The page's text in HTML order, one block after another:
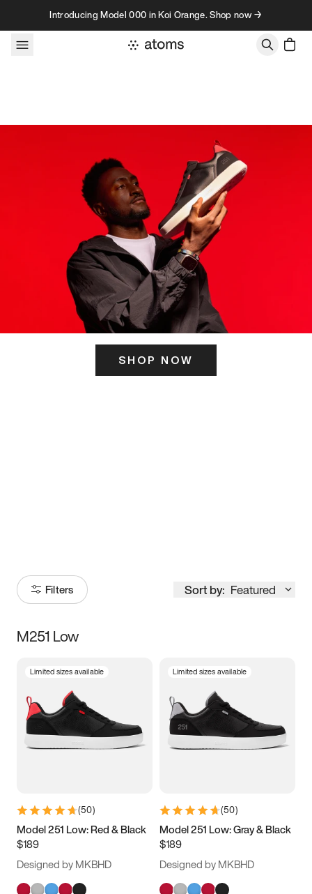
Skip to contentIntroducing Model 000 in Koi Orange. Shop now →
SHOP NOW
Filters Sort by: Featured
Size
3.5 4 4.5
5.5 6 6.5 7
9.5 10 10.5
11.5
M251 Low
Limited sizes available
(50)
Model 251 Low: Red & Black
$189
Designed by MKBHD
Limited sizes available
(50)
Model 251 Low: Gray & Black
$189
Designed by MKBHD